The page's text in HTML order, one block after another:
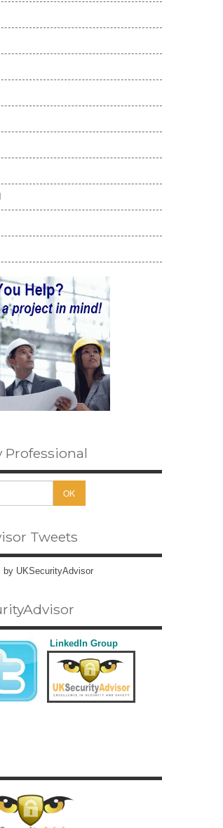
Professional
OK
Tweets
by UKSecurityAdvisor
LinkedIn Group